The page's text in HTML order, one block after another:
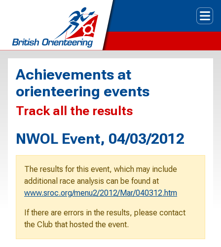
Achievements at
orienteering events
Track all the results
NWOL Event, 04/03/2012
The results for this event, which may include
additional race analysis can be found at
www.sroc.org/menu2/2012/Mar/040312.htm
If there are errors in the results, please contact
the Club that hosted the event.